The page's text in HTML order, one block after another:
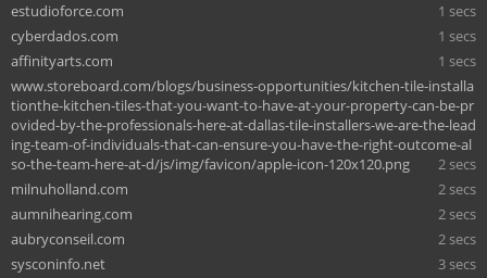
estudioforce.com
1 secs
cyberdados.com
1 secs
affinityarts.com
1 secs
www.storeboard.com/blogs/business-opportunities/kitchen-tile-installa
tionthe-kitchen-tiles-that-you-want-to-have-at-your-property-can-be-pr
ovided-by-the-professionals-here-at-dallas-tile-installers-we-are-the-lead
ing-team-of-individuals-that-can-ensure-you-have-the-right-outcome-al
so-the-team-here-at-d/js/img/favicon/apple-icon-120x120.png
2 secs
milnuholland.com
2 secs
aumnihearing.com
2 secs
aubryconseil.com
2 secs
sysconinfo.net
3 secs